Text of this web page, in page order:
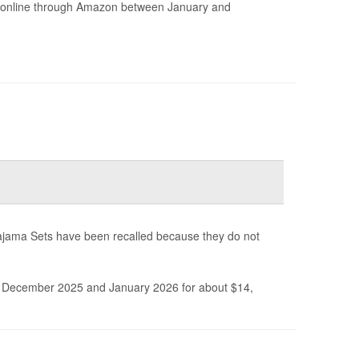
through Amazon between January and
Sets have been recalled because they do not
2025 and January 2026 for about $14,